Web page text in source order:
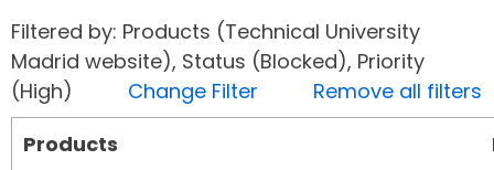
Filtered by: Products (Technical University
Madrid website), Status (Blocked), Priority
(High) Change Filter
Remove all filters
Products